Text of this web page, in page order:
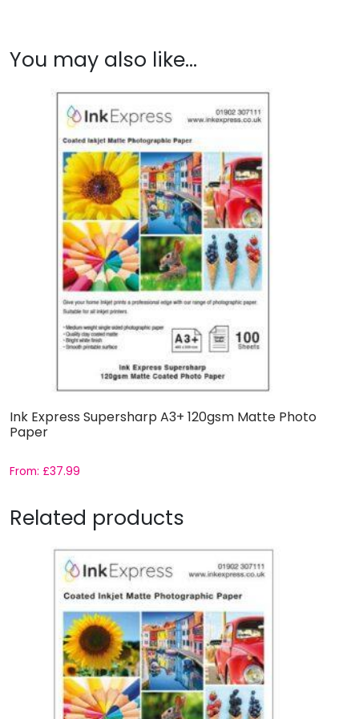
You may also like…
Ink Express Supersharp A3+ 120gsm Matte Photo
Paper
From: £37.99
Related products